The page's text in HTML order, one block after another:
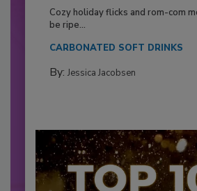
Cozy holiday flicks and rom-com
be ripe...
CARBONATED SOFT DRINKS
By: Jessica Jacobsen